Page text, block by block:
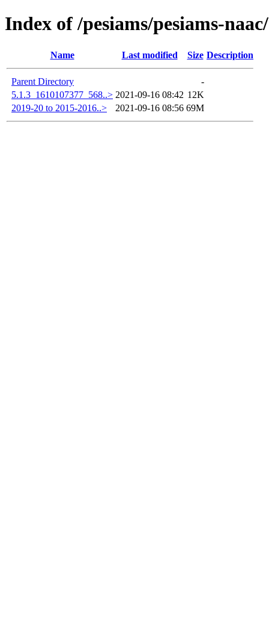
Index of /pesiams/pesiams-
Name Last modified Size Description
Parent Directory
-
5.1.3_1610107377_568..> 2021-09-16 08:42 12K
2019-20 to 2015-2016..>
2021-09-16 08:56 69M